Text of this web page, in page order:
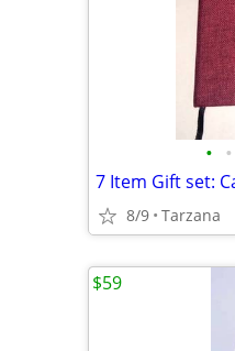
• •
8/9 Tarzana
$59